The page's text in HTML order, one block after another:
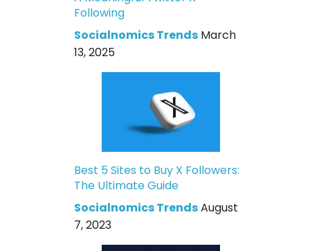
Following
Socialnomics Trends March
13, 2025
Best 5 Sites to Buy X Followers:
The Ultimate Guide
Socialnomics TrendsAugust
7, 2023